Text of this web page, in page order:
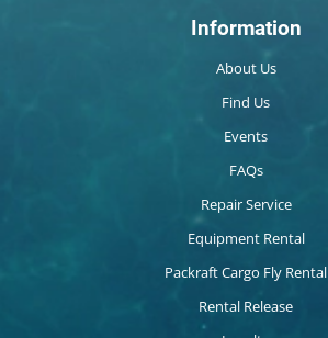
Information
About Us
Find Us
Events
FAQs
Repair Service
Equipment Rental
Packraft Cargo Fly Rental
Rental Release